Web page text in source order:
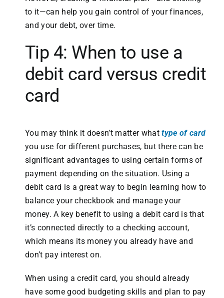
to it—can help you gain control of your finances,
and your debt, over time.
Tip 4: When to use a
debit card versus credit
card
You may think it doesn’t matter whattype of card
you use for different purchases, but there can be
significant advantages to using certain forms of
payment depending on the situation. Using a
debit card is a great way to begin learning how to
balance your checkbook and manage your
money. A key benefit to using a debit card is that
it’s connected directly to a checking account,
which means its money you already have and
don’t pay interest on.
When using a credit card, you should already
have some good budgeting skills and plan to pay